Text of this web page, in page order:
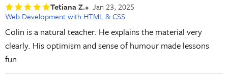
Tetiana Z.
Jan 23, 2025
Web Development with HTML & CSS
Colin is a natural teacher. He explains the material very
clearly. His optimism and sense of humour made lessons
fun.